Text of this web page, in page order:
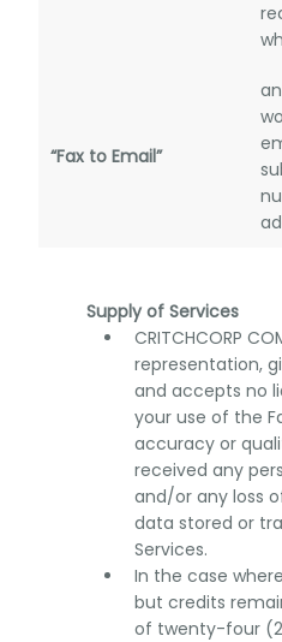
“Fax to Email”
Supply of Services
CRITCHCORP
representation,
and accepts no
your use of the
accuracy or
received any
and/or any loss
data stored or
Services.
In the case
but credits
of twenty-four